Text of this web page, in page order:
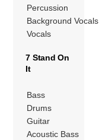
Percussion
Background Vocals
Vocals
7 Stand On
It
Bass
Drums
Guitar
Acoustic Bass